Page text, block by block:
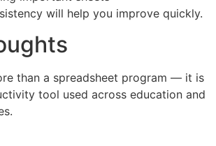
will help you improve quickly.
than a spreadsheet program — it is
tool used across education and